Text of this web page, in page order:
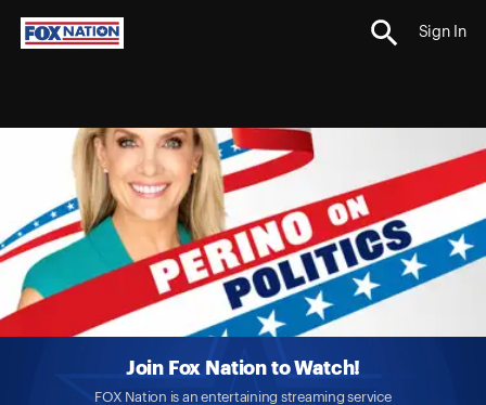
Sign In
Join Fox Nation to Watch!
FOX Nation is an entertaining streaming service